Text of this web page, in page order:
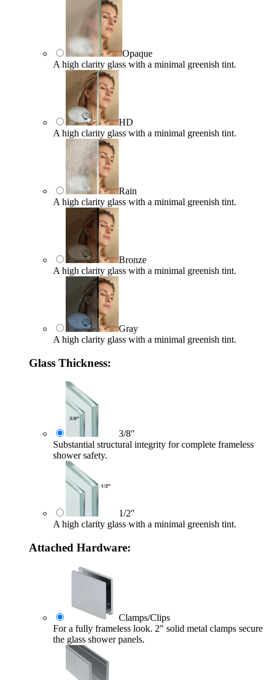
Opaque
A high clarity glass with a minimal greenish tint.
HD
A high clarity glass with a minimal greenish tint.
Rain
A high clarity glass with a minimal greenish tint.
Bronze
A high clarity glass with a minimal greenish tint.
Gray
A high clarity glass with a minimal greenish tint.
Glass Thickness:
3/8″
Substantial structural integrity for complete frameless
shower safety.
1/2″
A high clarity glass with a minimal greenish tint.
Attached Hardware:
Clamps/Clips
For a fully frameless look. 2" solid metal clamps secure
the glass shower panels.